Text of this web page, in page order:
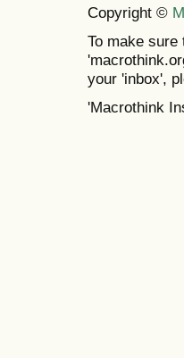
Copyright ©
To make
your 'inbox',
'Macrothink